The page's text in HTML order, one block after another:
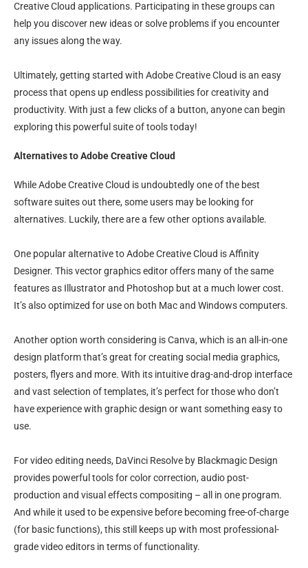
Creative Cloud applications. Participating in these groups can
help you discover new ideas or solve problems if you encounter
any issues along the way.
Ultimately, getting started with Adobe Creative Cloud is an easy
process that opens up endless possibilities for creativity and
productivity. With just a few clicks of a button, anyone can begin
exploring this powerful suite of tools today!
Alternatives to Adobe Creative Cloud
While Adobe Creative Cloud is undoubtedly one of the best
software suites out there, some users may be looking for
alternatives. Luckily, there are a few other options available.
One popular alternative to Adobe Creative Cloud is Affinity
Designer. This vector graphics editor offers many of the same
features as Illustrator and Photoshop but at a much lower cost.
It’s also optimized for use on both Mac and Windows computers.
Another option worth considering is Canva, which is an all-in-one
design platform that’s great for creating social media graphics,
posters, flyers and more. With its intuitive drag-and-drop interface
and vast selection of templates, it’s perfect for those who don’t
have experience with graphic design or want something easy to
use.
For video editing needs, DaVinci Resolve by Blackmagic Design
provides powerful tools for color correction, audio post-
production and visual effects compositing – all in one program.
And while it used to be expensive before becoming free-of-charge
(for basic functions), this still keeps up with most professional-
grade video editors in terms of functionality.